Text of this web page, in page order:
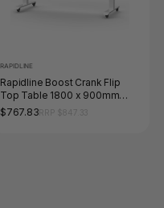
RAPIDLINE
Rapidline Boost Crank Flip
Top Table 1800 x 900mm
Natural White / White
$767.83